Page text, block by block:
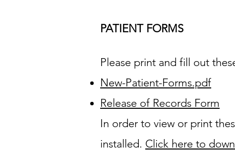
PATIENT FORMS
Please print and fill out
New-Patient-Forms.pdf
Release of Records Form
In order to view or print
installed. Click here to